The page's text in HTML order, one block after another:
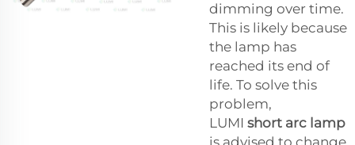
dimming over time.
This is likely because
the lamp has
reached its end of
life. To solve this
problem,
LUMI short arc lamp
is advised to change